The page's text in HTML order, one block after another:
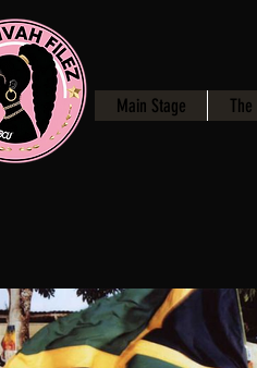
Main Stage The